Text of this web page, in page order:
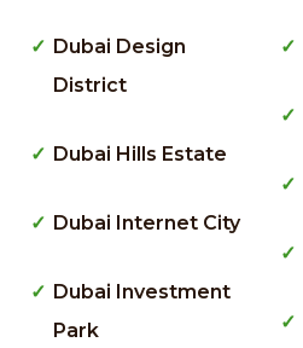
Dubai Design
District
Dubai Hills Estate
Dubai Internet City
Dubai Investment
Park